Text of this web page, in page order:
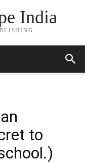
India
to